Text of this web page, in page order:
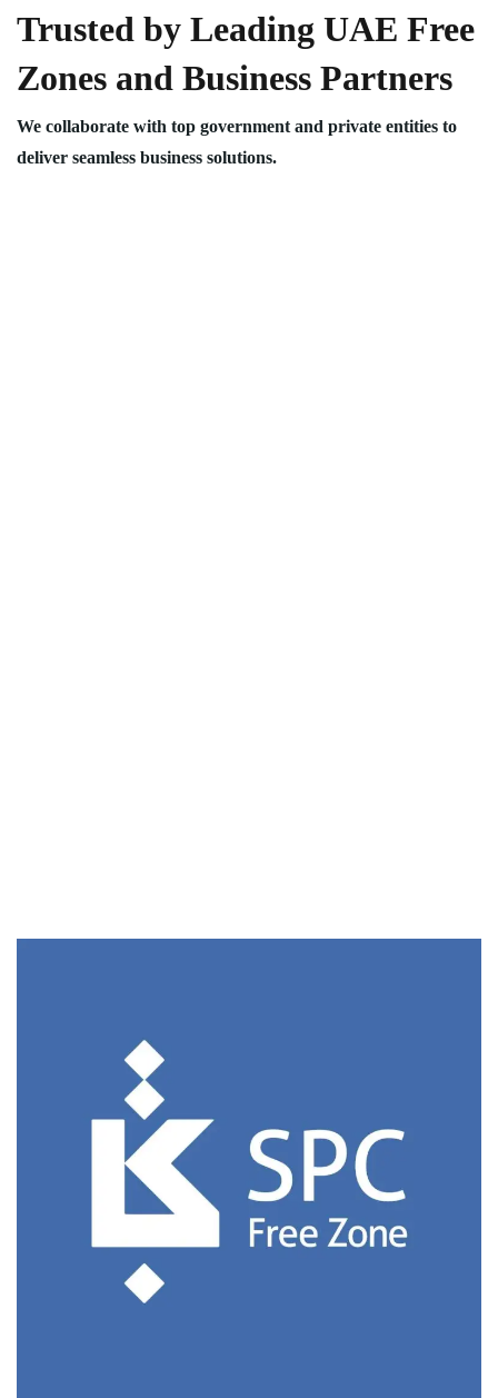
Trusted by Leading UAE Free
Zones and Business Partners
We collaborate with top government and private entities to
deliver seamless business solutions.